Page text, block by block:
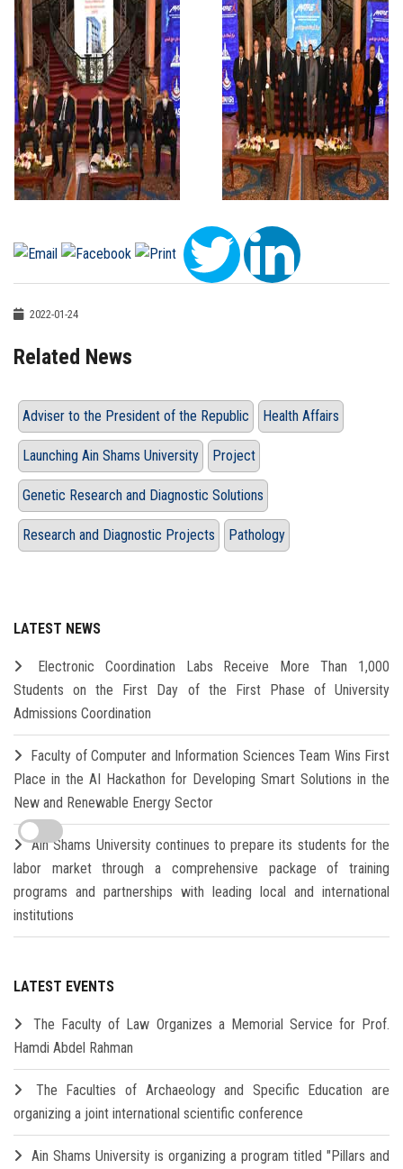
2022-01-24
Related News
Adviser to the President of the Republic Health Affairs
Launching Ain Shams University Project
Genetic Research and Diagnostic Solutions
Research and Diagnostic Projects Pathology
LATEST NEWS
Electronic Coordination Labs Receive More Than 1,000
Students on the First Day of the First Phase of University
Admissions Coordination
Faculty of Computer and Information Sciences Team Wins First
Place in the AI Hackathon for Developing Smart Solutions in the
New and Renewable Energy Sector
Ain Shams University continues to prepare its students for the
labor market through a comprehensive package of training
programs and partnerships with leading local and international
institutions
LATEST EVENTS
The Faculty of Law Organizes a Memorial Service for Prof.
Hamdi Abdel Rahman
The Faculties of Archaeology and Specific Education are
organizing a joint international scientific conference
Ain Shams University is organizing a program titled "Pillars and